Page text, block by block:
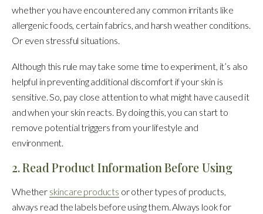
whether you have encountered any common irritants like
allergenic foods, certain fabrics, and harsh weather conditions.
Or even stressful situations.
Although this rule may take some time to experiment, it’s also
helpful in preventing additional discomfort if your skin is
sensitive. So, pay close attention to what might have caused it
and when your skin reacts. By doing this, you can start to
remove potential triggers from your lifestyle and
environment.
2. Read Product Information Before Using
Whether skincare products or other types of products,
always read the labels before using them. Always look for